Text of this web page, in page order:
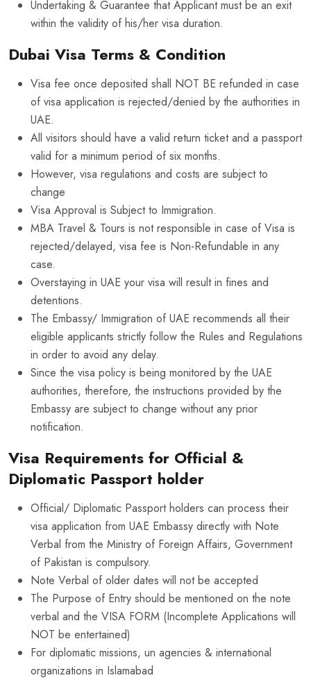
Undertaking & Guarantee that Applicant must be an exit
within the validity of his/her visa duration.
Dubai Visa Terms & Condition
Visa fee once deposited shall NOT BE refunded in case
of visa application is rejected/denied by the authorities in
UAE.
All visitors should have a valid return ticket and a passport
valid for a minimum period of six months.
However, visa regulations and costs are subject to
change
Visa Approval is Subject to Immigration.
MBA Travel & Tours is not responsible in case of Visa is
rejected/delayed, visa fee is Non-Refundable in any
case.
Overstaying in UAE your visa will result in fines and
detentions.
The Embassy/ Immigration of UAE recommends all their
eligible applicants strictly follow the Rules and Regulations
in order to avoid any delay.
Since the visa policy is being monitored by the UAE
authorities, therefore, the instructions provided by the
Embassy are subject to change without any prior
notification.
Visa Requirements for Official &
Diplomatic Passport holder
Official/ Diplomatic Passport holders can process their
visa application from UAE Embassy directly with Note
Verbal from the Ministry of Foreign Affairs, Government
of Pakistan is compulsory.
Note Verbal of older dates will not be accepted
The Purpose of Entry should be mentioned on the note
verbal and the VISA FORM (Incomplete Applications will
NOT be entertained)
For diplomatic missions, un agencies & international
organizations in Islamabad